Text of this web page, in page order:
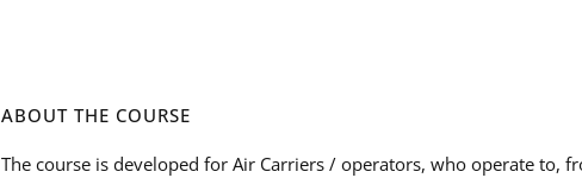
ABOUT THE COURSE
The course is developed for Air Carriers / operators, who operate to,